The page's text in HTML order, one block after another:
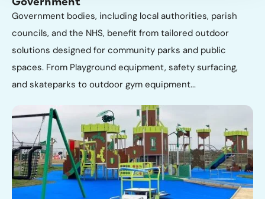
Government bodies, including local authorities, parish
councils, and the NHS, benefit from tailored outdoor
solutions designed for community parks and public
spaces. From Playground equipment, safety surfacing,
and skateparks to outdoor gym equipment...